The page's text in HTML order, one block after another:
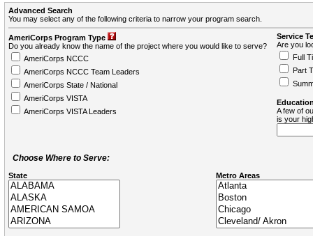
Advanced Search
You may select any of the following criteria to narrow your program search.
AmeriCorps Program Type
Do you already know the name of the project where you would like to serve?
AmeriCorps NCCC
AmeriCorps NCCC Team Leaders
AmeriCorps State / National
AmeriCorps VISTA
AmeriCorps VISTA Leaders
Service
Are you
Full
Part
A few of
is your
Choose Where to Serve:
State Metro Areas